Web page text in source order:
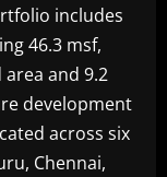
includes
46.3 msf,
and 9.2
development
across six
Chennai,